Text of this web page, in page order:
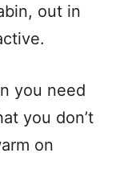
out in
you need
you don’t
on